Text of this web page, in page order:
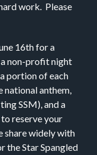
work. Please
16th for a
non-profit night
portion of each
anthem,
SSM), and a
to reserve your
share widely with
the Star Spangled